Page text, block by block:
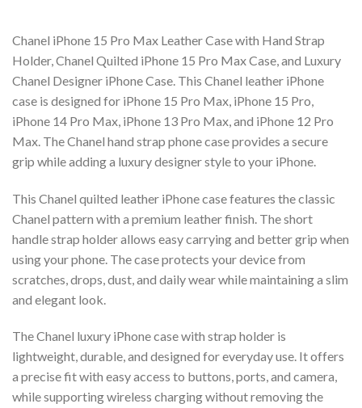
Chanel iPhone 15 Pro Max Leather Case with Hand Strap
Holder, Chanel Quilted iPhone 15 Pro Max Case, and Luxury
Chanel Designer iPhone Case. This Chanel leather iPhone
case is designed for iPhone 15 Pro Max, iPhone 15 Pro,
iPhone 14 Pro Max, iPhone 13 Pro Max, and iPhone 12 Pro
Max. The Chanel hand strap phone case provides a secure
grip while adding a luxury designer style to your iPhone.
This Chanel quilted leather iPhone case features the classic
Chanel pattern with a premium leather finish. The short
handle strap holder allows easy carrying and better grip when
using your phone. The case protects your device from
scratches, drops, dust, and daily wear while maintaining a slim
and elegant look.
The Chanel luxury iPhone case with strap holder is
lightweight, durable, and designed for everyday use. It offers
a precise fit with easy access to buttons, ports, and camera,
while supporting wireless charging without removing the